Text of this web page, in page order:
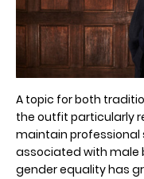
A topic for both
the outfit particularly
maintain professional
associated with male
gender equality has